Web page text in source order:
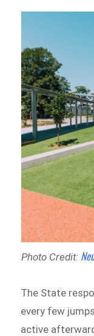
Photo Credit:
The State
every few
active